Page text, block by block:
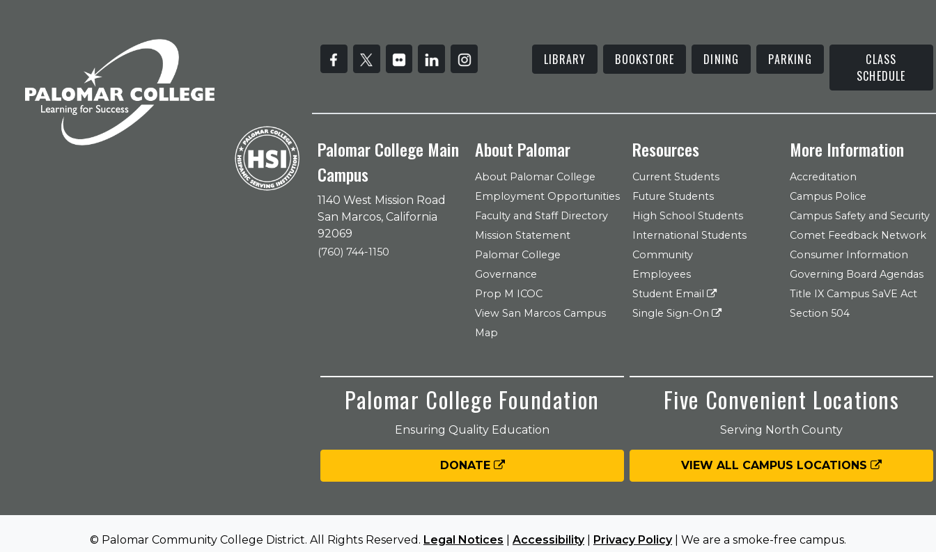
LIBRARY BOOKSTORE DINING PARKING
CLASS
SCHEDULE
Palomar College Main
Campus
1140 West Mission Road
San Marcos, California
92069
(760) 744-1150
About Palomar
About Palomar College
Employment Opportunities
Faculty and Staff Directory
Mission Statement
Palomar College
Governance
Prop M ICOC
View San Marcos Campus
Map
Resources
Current Students
Future Students
High School Students
International Students
Community
Employees
Student Email
Single Sign-On
More Information
Accreditation
Campus Police
Campus Safety and Security
Comet Feedback Network
Consumer Information
Governing Board Agendas
Title IX Campus SaVE Act
Section 504
Palomar College Foundation
Ensuring Quality Education
DONATE
Five Convenient Locations
Serving North County
VIEW ALL CAMPUS LOCATIONS
© Palomar Community College District. All Rights Reserved. Legal Notices Accessibility| Privacy Policy| We are a smoke-free campus.